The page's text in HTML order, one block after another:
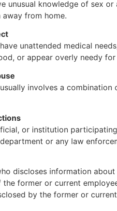
unusual knowledge of sex
from home.
unattended medical
or appear overly needy
involves a
or institution
or any law
discloses information
former or current
by the former or